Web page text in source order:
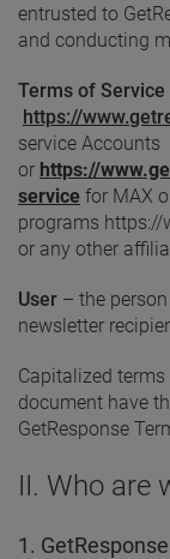
entrusted to
and conducting
Terms of Service
https://
service Accounts
or https://
service for MAX
programs https://
or any other
User – the
newsletter
Capitalized
document have
GetResponse
II. Who are
1.